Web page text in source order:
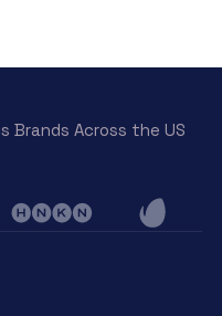
Brands Across the US